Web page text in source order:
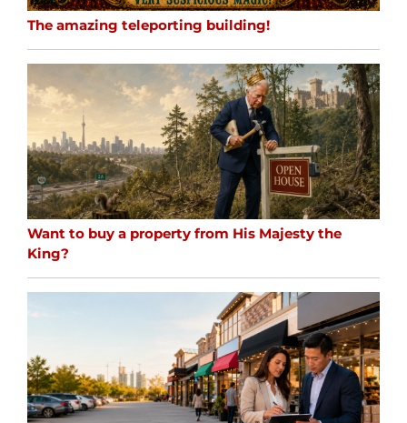
The amazing teleporting building!
Want to buy a property from His Majesty the
King?